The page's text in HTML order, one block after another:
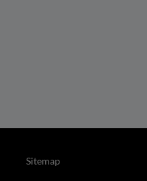
Sitemap